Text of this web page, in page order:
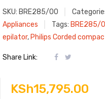
SKU: BRE285/00
Appliances
Tags: BRE285/
epilator, Philips Corded
Share Link:
KSh15,795.00